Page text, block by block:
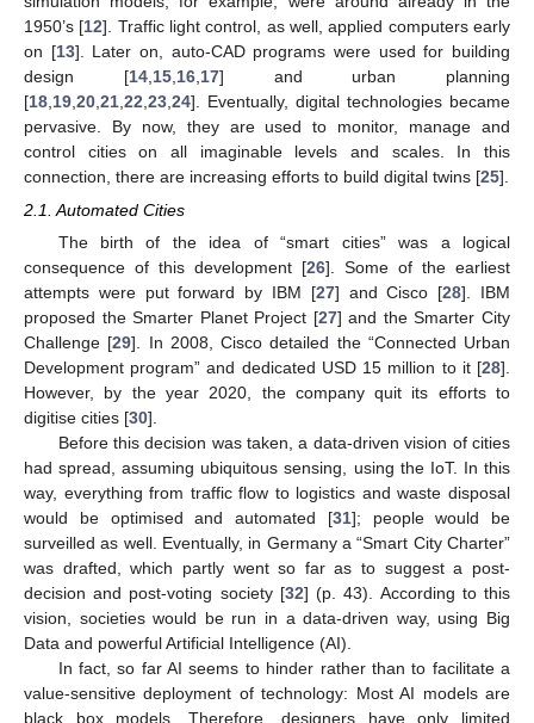
1950’s [12]. Traffic light control, as well, applied computers early
on [13]. Later on, auto-CAD programs were used for building
design [14, 15, 16, 17] and urban planning
[18 19 20 21 22 23 24]. Eventually, digital technologies became
pervasive. By now, they are used to monitor, manage and
control cities on all imaginable levels and scales. In this
connection, there are increasing efforts to build digital twins [25].
2.1. Automated Cities
The birth of the idea of “smart cities” was a logical
consequence of this development [26]. Some of the earliest
attempts were put forward by IBM [27] and Cisco [28]. IBM
proposed the Smarter Planet Project [27] and the Smarter City
Challenge [29]. In 2008, Cisco detailed the “Connected Urban
Development program” and dedicated USD 15 million to it [28].
However, by the year 2020, the company quit its efforts to
digitise cities [30].
Before this decision was taken, a data-driven vision of cities
had spread, assuming ubiquitous sensing, using the IoT. In this
way, everything from traffic flow to logistics and waste disposal
would be optimised and automated [31]; people would be
surveilled as well. Eventually, in Germany a “Smart City Charter”
was drafted, which partly went so far as to suggest a post-
decision and post-voting society [32] (p. 43). According to this
vision, societies would be run in a data-driven way, using Big
Data and powerful Artificial Intelligence (AI).
In fact, so far AI seems to hinder rather than to facilitate a
value-sensitive deployment of technology: Most AI models are
black box models. Therefore, designers have only limited